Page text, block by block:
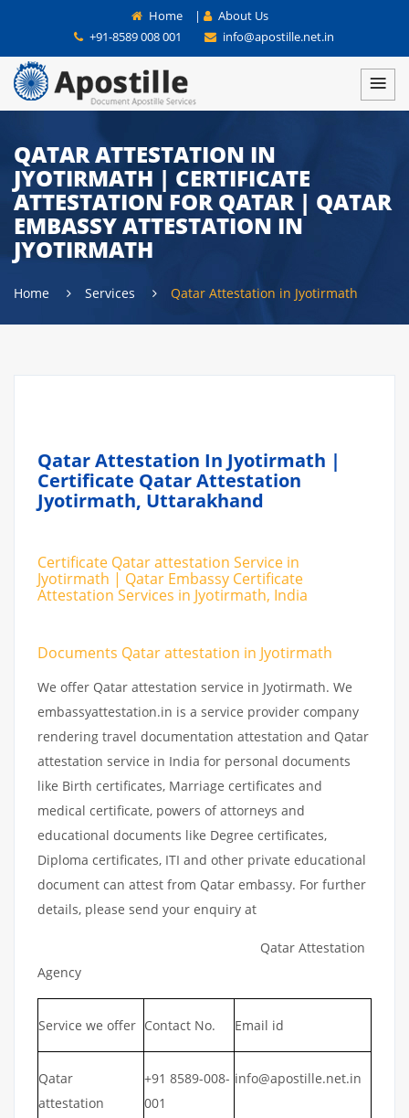
Home |
About Us
+91-8589 008 001
info@apostille.net.in
QATAR ATTESTATION IN
JYOTIRMATH | CERTIFICATE
ATTESTATION FOR QATAR | QATAR
EMBASSY ATTESTATION IN
JYOTIRMATH
Home Services Qatar Attestation in Jyotirmath
Qatar Attestation In Jyotirmath |
Certificate Qatar Attestation
Jyotirmath, Uttarakhand
Certificate Qatar attestation Service in
Jyotirmath | Qatar Embassy Certificate
Attestation Services in Jyotirmath, India
Documents Qatar attestation in Jyotirmath
We offer Qatar attestation service in Jyotirmath. We
embassyattestation.in is a service provider company
rendering travel documentation attestation and Qatar
attestation service in India for personal documents
like Birth certificates, Marriage certificates and
medical certificate, powers of attorneys and
educational documents like Degree certificates,
Diploma certificates, ITI and other private educational
document can attest from Qatar embassy. For further
details, please send your enquiry at
Qatar Attestation
Agency
Service we offer Contact No. Email id
Qatar
attestation
+91 8589-008-
001
info@apostille.net.in